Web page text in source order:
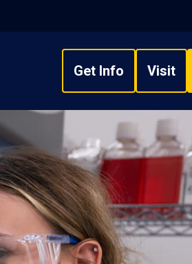
Get Info Visit